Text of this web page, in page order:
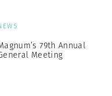
79th Annual
Meeting